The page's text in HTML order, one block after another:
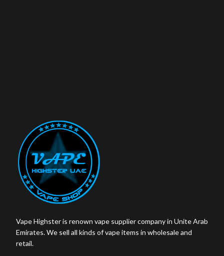
Vape Highster is renown vape supplier company in Unite Arab
Emirates. We sell all kinds of vape items in wholesale and
retail.